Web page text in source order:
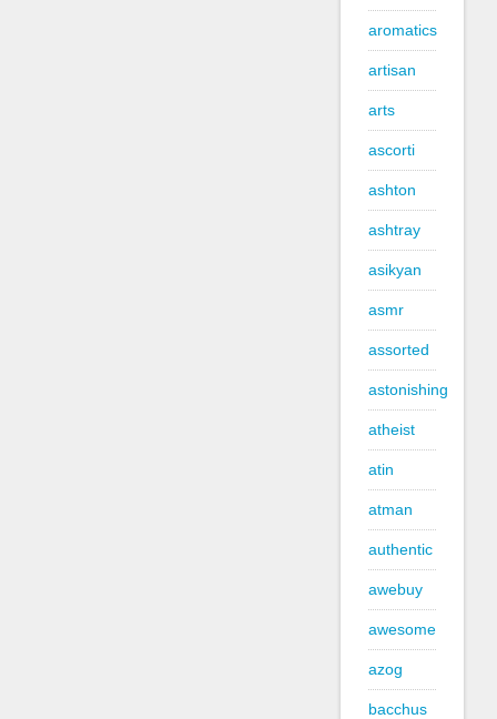
aromatics
artisan
arts
ascorti
ashton
ashtray
asikyan
asmr
assorted
astonishing
atheist
atin
atman
authentic
awebuy
awesome
azog
bacchus